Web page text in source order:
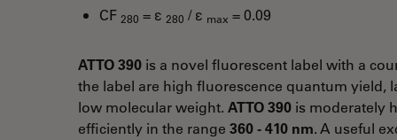
CF 280 = ε 280 / ε max = 0.09
ATTO 390 is a novel fluorescent label with a
the label are high fluorescence quantum yield,
low molecular weight. ATTO 390 is moderately
efficiently in the range 360 - 410 nm. A useful